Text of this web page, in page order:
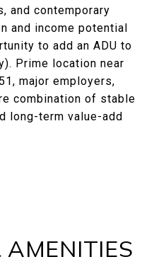
and contemporary
and income potential
to add an ADU to
Prime location near
major employers,
combination of stable
long-term value-add
AMENITIES